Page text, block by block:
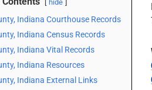
hide
Indiana Courthouse Records
Indiana Census Records
Indiana Vital Records
Indiana Resources
Indiana External Links